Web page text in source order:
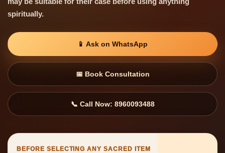
spiritually.
📱 Ask on WhatsApp
📅 Book Consultation
📞 Call Now: 8960093488
BEFORE SELECTING ANY SACRED ITEM